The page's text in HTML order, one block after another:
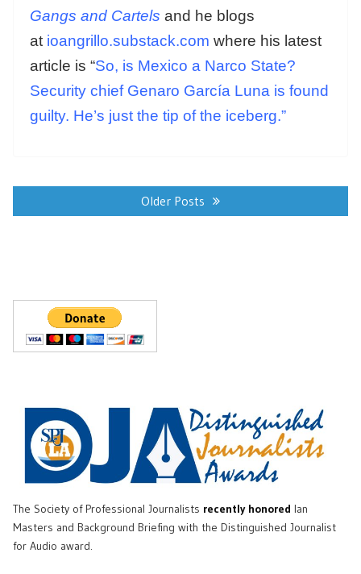
Gangs and Cartels and he blogs
at ioangrillo.substack.com where his latest
article is “So, is Mexico a Narco State?
Security chief Genaro García Luna is found
guilty. He’s just the tip of the iceberg.”
Older Posts
The Society of Professional Journalists recently honored Ian
Masters and Background Briefing with the Distinguished Journalist
for Audio award.